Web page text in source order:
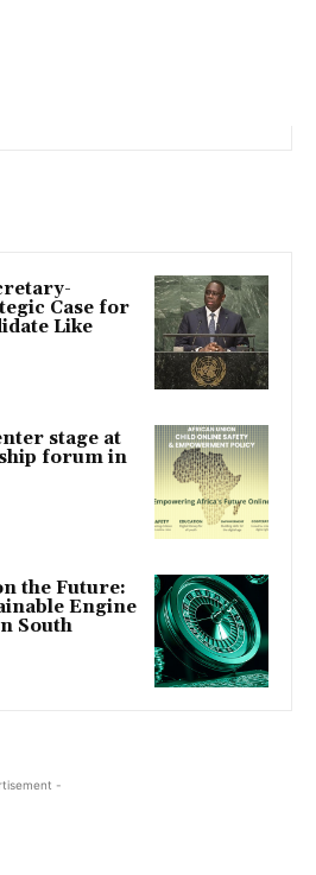
Case for
Like
stage at
forum in
the Future:
Engine
South
-